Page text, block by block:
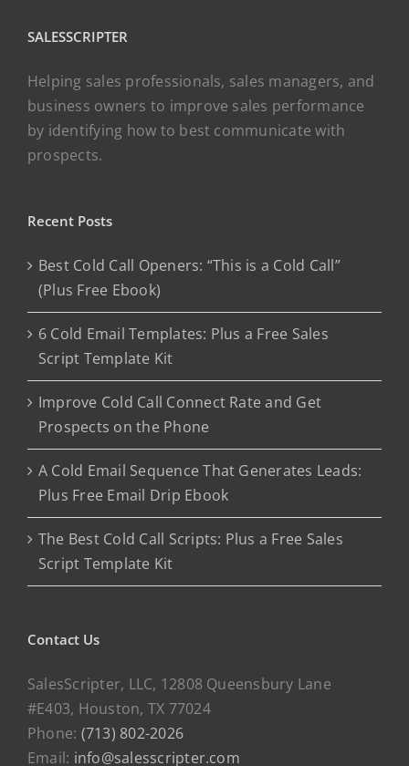
SALESSCRIPTER
Helping sales professionals, sales managers, and
business owners to improve sales performance
by identifying how to best communicate with
prospects.
Recent Posts
Best Cold Call Openers: “This is a Cold Call”
(Plus Free Ebook)
6 Cold Email Templates: Plus a Free Sales
Script Template Kit
Improve Cold Call Connect Rate and Get
Prospects on the Phone
A Cold Email Sequence That Generates Leads:
Plus Free Email Drip Ebook
The Best Cold Call Scripts: Plus a Free Sales
Script Template Kit
Contact Us
SalesScripter, LLC, 12808 Queensbury Lane
#E403, Houston, TX 77024
Phone: (713) 802-2026
Email: info@salesscripter.com